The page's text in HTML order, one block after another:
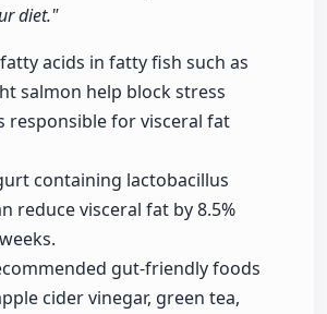
diet."
acids in fatty fish such as
salmon help block stress
responsible for visceral fat
containing lactobacillus
reduce visceral fat by 8.5%
gut-friendly foods
cider vinegar, green tea,